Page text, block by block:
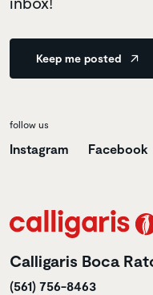
Keep me posted
follow us
Instagram Facebook
Calligaris Boca
(561) 756-8463